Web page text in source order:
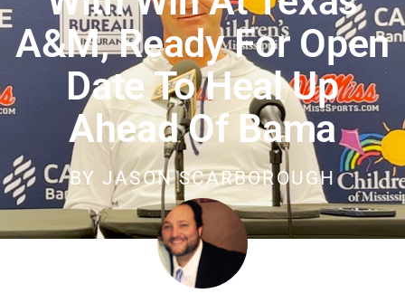
A&M, Ready For Open
Date To Heal Up
Ahead Of Bama
BY JASON SCARBOROUGH